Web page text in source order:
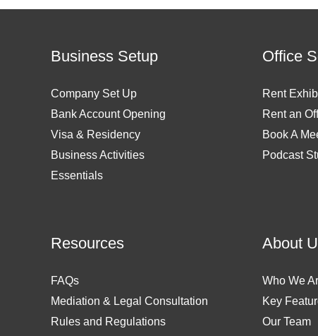
Business Setup
Company Set Up
Bank Account Opening
Visa & Residency
Business Activities
Essentials
Office
Rent
Rent an
Book A
Podcast
Resources
FAQs
Mediation & Legal Consultation
Rules and Regulations
About
Who We
Key
Our Team